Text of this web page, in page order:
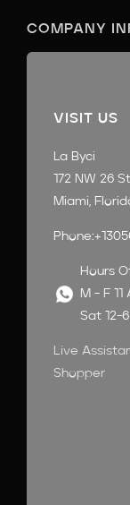
COMPANY
VISIT US
La Byci
172 NW 26 St
Miami,
Hours
M - F 11
Sat 12-
Live
Shopper